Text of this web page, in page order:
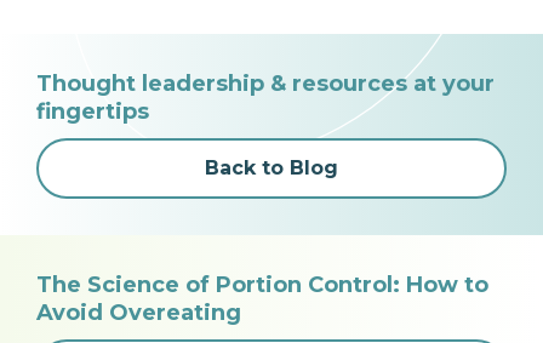
Thought leadership & resources at your
fingertips
Back to Blog
The Science of Portion Control: How to
Avoid Overeating